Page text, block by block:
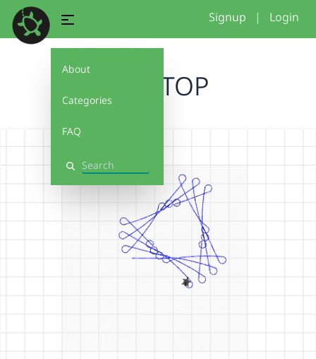
About
Categories
FAQ
Search
Signup | Login
AmalTOP